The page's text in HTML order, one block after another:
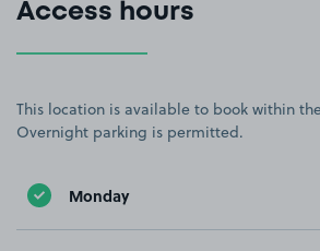
Access hours
This location is available to book within
Overnight parking is permitted.
Monday